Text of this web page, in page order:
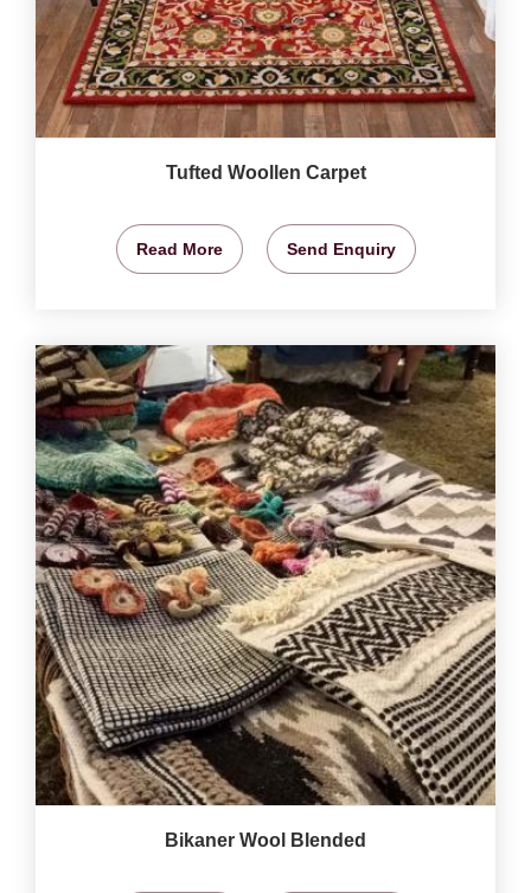
Tufted Woollen Carpet
Read More Send Enquiry
Bikaner Wool Blended